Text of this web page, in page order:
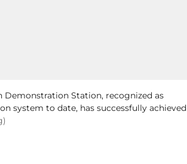
Demonstration Station, recognized as
system to date, has successfully achieved